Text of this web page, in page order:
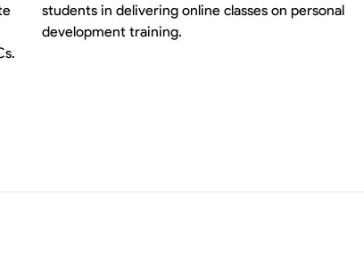
students in delivering online classes on personal
development training.